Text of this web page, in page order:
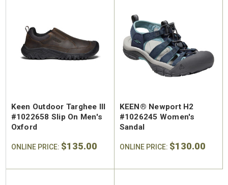
Keen Outdoor Targhee III
#1022658 Slip On Men's
Oxford
ONLINE PRICE: $135.00
KEEN® Newport H2
#1026245 Women's
Sandal
ONLINE PRICE: $130.00